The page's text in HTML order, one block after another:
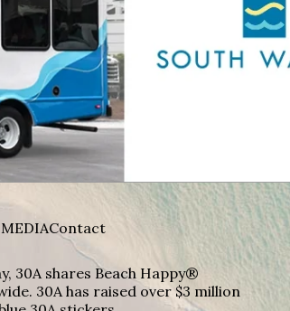
MEDIAContact
30A shares Beach Happy®
30A has raised over $3 million